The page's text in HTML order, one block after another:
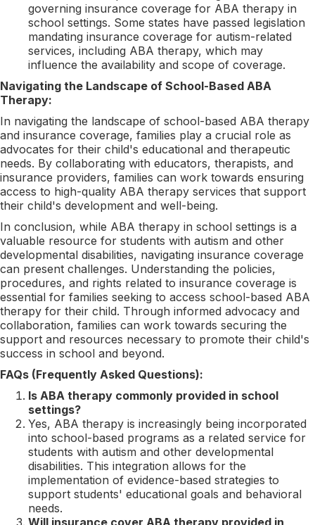
governing insurance coverage for ABA therapy in
school settings. Some states have passed legislation
mandating insurance coverage for autism-related
services, including ABA therapy, which may
influence the availability and scope of coverage.
Navigating the Landscape of School-Based ABA
Therapy:
In navigating the landscape of school-based ABA therapy
and insurance coverage, families play a crucial role as
advocates for their child's educational and therapeutic
needs. By collaborating with educators, therapists, and
insurance providers, families can work towards ensuring
access to high-quality ABA therapy services that support
their child's development and well-being.
In conclusion, while ABA therapy in school settings is a
valuable resource for students with autism and other
developmental disabilities, navigating insurance coverage
can present challenges. Understanding the policies,
procedures, and rights related to insurance coverage is
essential for families seeking to access school-based ABA
therapy for their child. Through informed advocacy and
collaboration, families can work towards securing the
support and resources necessary to promote their child's
success in school and beyond.
FAQs (Frequently Asked Questions):
Is ABA therapy commonly provided in school
settings?
Yes, ABA therapy is increasingly being incorporated
into school-based programs as a related service for
students with autism and other developmental
disabilities. This integration allows for the
implementation of evidence-based strategies to
support students' educational goals and behavioral
needs.
Will insurance cover ABA therapy provided in